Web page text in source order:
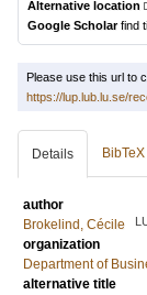
Alternative location
Google Scholarfind
Please use this url to
https://lup.lub.lu.se/
Details BibTeX
author
Brokelind, Cécile
organization
Department of
alternative title